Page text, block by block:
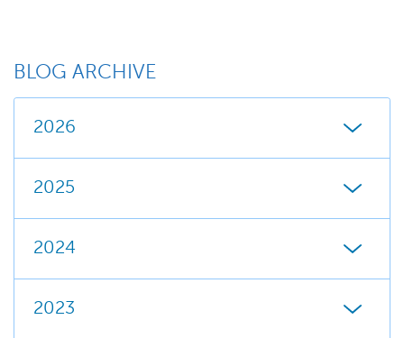
BLOG ARCHIVE
2026
2025
2024
2023